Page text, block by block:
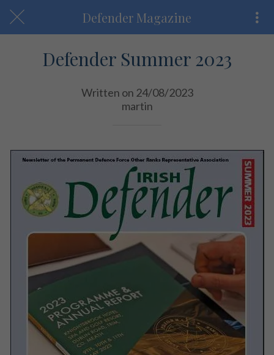
Defender Magazine
Defender Summer 2023
Written on 24/08/2023
martin